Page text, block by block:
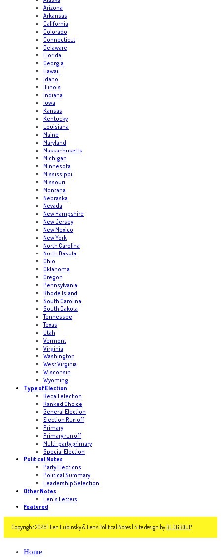
Arizona
Arkansas
California
Colorado
Connecticut
Delaware
Florida
Georgia
Hawaii
Idaho
Illinois
Indiana
Iowa
Kansas
Kentucky
Louisiana
Maine
Maryland
Massachusetts
Michigan
Minnesota
Mississippi
Missouri
Montana
Nebraska
Nevada
New Hampshire
New Jersey
New Mexico
New York
North Carolina
North Dakota
Ohio
Oklahoma
Oregon
Pennsylvania
Rhode Island
South Carolina
South Dakota
Tennessee
Texas
Utah
Vermont
Virginia
Washington
West Virginia
Wisconsin
Wyoming
Type of Election
Recall election
Ranked Choice
General Election
Election Run off
Primary
Primary run off
Multi-party primary
Special Election
Political Notes
Party Elections
Political Summary
Leadership Selection
Other Notes
Len's Letters
Featured
Copyright 2026 | Len Lubinsky & Len's Political Notes | Site design by RLDGROUP
Home